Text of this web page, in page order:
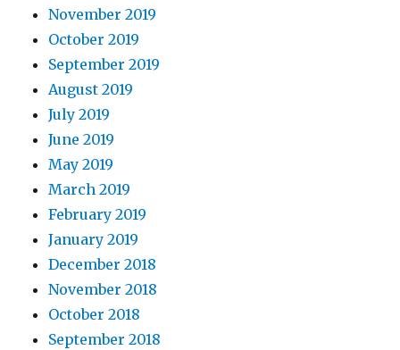
November 2019
October 2019
September 2019
August 2019
July 2019
June 2019
May 2019
March 2019
February 2019
January 2019
December 2018
November 2018
October 2018
September 2018